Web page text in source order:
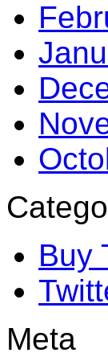
Buy
Meta